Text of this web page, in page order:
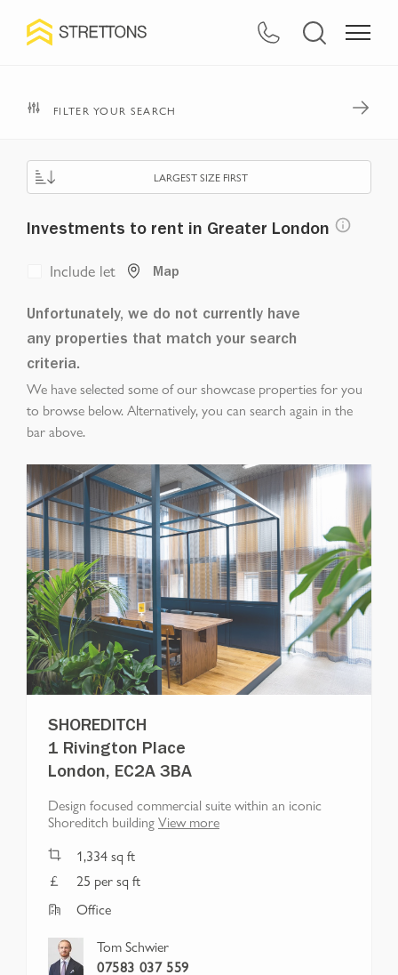
FILTER YOUR SEARCH
LARGEST SIZE FIRST
Investments to rent in Greater London
Include let Map
Unfortunately, we do not currently have
any properties that match your search
criteria.
We have selected some of our showcase properties for you
to browse below. Alternatively, you can search again in the
bar above.
SHOREDITCH
1 Rivington Place
London, EC2A 3BA
Design focused commercial suite within an iconic
Shoreditch buildingView more
1,334sq ft
25 per sq ft
Office
Tom Schwier
07583 037 559